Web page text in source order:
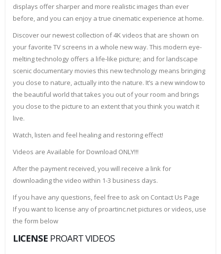
displays offer sharper and more realistic images than ever
before, and you can enjoy a true cinematic experience at home.
Discover our newest collection of 4K videos that are shown on
your favorite TV screens in a whole new way. This modern eye-
melting technology offers a life-like picture; and for landscape
scenic documentary movies this new technology means bringing
you close to nature, actually into the nature. It’s a new window to
the beautiful world that takes you out of your room and brings
you close to the picture to an extent that you think you watch it
live.
Watch, listen and feel healing and restoring effect!
Videos are Available for Download ONLY!!!
After the payment received, you will receive a link for
downloading the video within 1-3 business days.
If you have any questions, feel free to ask on Contact Us Page
If you want to license any of proartinc.net pictures or videos, use
the form below
LICENSE PROART VIDEOS